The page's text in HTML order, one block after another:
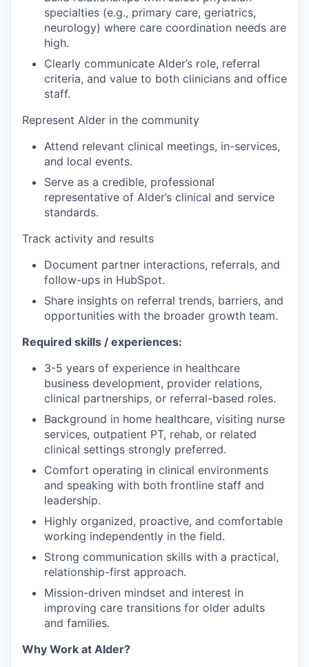
specialties (e.g., primary care, geriatrics,
neurology) where care coordination needs are
high.
Clearly communicate Alder’s role, referral
criteria, and value to both clinicians and office
staff.
Represent Alder in the community
Attend relevant clinical meetings, in-services,
and local events.
Serve as a credible, professional
representative of Alder’s clinical and service
standards.
Track activity and results
Document partner interactions, referrals, and
follow-ups in HubSpot.
Share insights on referral trends, barriers, and
opportunities with the broader growth team.
Required skills / experiences:
3-5 years of experience in healthcare
business development, provider relations,
clinical partnerships, or referral-based roles.
Background in home healthcare, visiting nurse
services, outpatient PT, rehab, or related
clinical settings strongly preferred.
Comfort operating in clinical environments
and speaking with both frontline staff and
leadership.
Highly organized, proactive, and comfortable
working independently in the field.
Strong communication skills with a practical,
relationship-first approach.
Mission-driven mindset and interest in
improving care transitions for older adults
and families.
Why Work at Alder?